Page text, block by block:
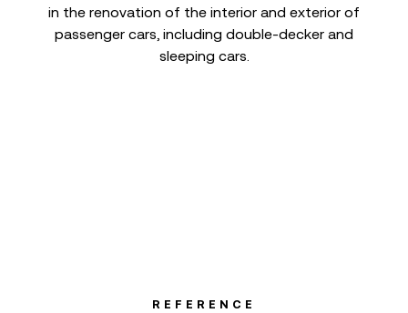
in the renovation of the interior and exterior of
passenger cars, including double-decker and
sleeping cars.
REFERENCE